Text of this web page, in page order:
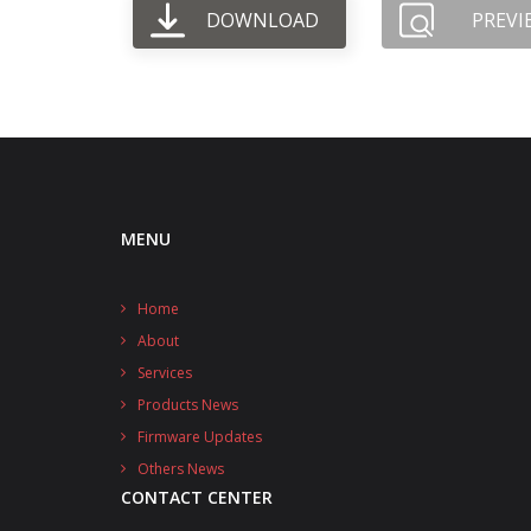
DOWNLOAD
MENU
Home
About
Services
Products News
Firmware Updates
Others News
CONTACT CENTER